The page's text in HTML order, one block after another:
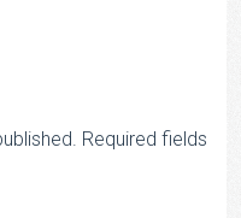
Required fields